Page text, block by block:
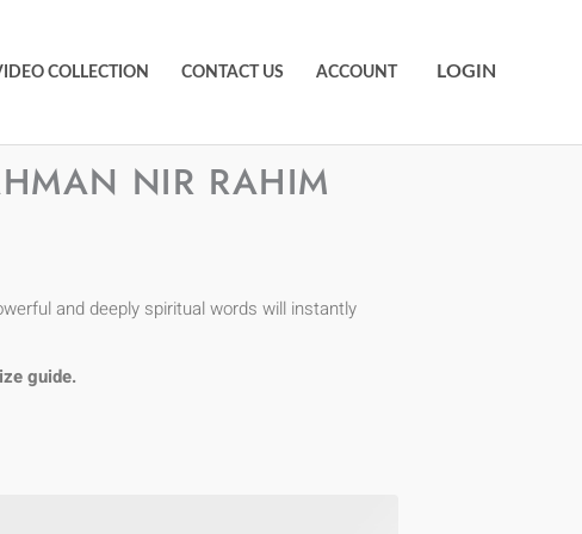
COLLECTION CONTACT US ACCOUNT LOGIN
NIR RAHIM
and deeply spiritual words will instantly
guide.